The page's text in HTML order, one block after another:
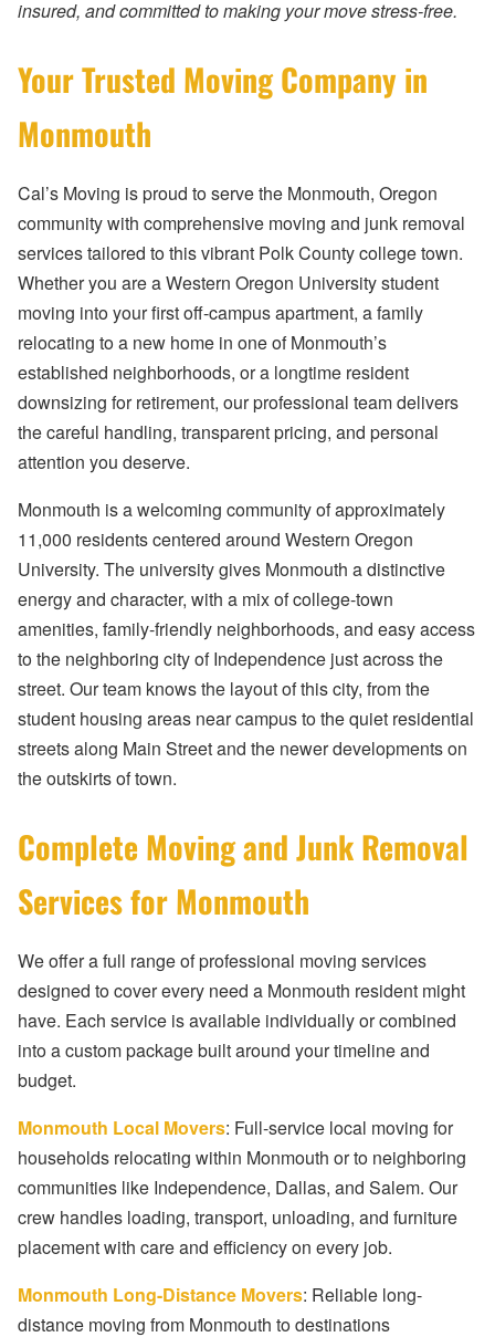
insured, and committed to making your move stress-free.
Your Trusted Moving Company in
Monmouth
Cal’s Moving is proud to serve the Monmouth, Oregon
community with comprehensive moving and junk removal
services tailored to this vibrant Polk County college town.
Whether you are a Western Oregon University student
moving into your first off-campus apartment, a family
relocating to a new home in one of Monmouth’s
established neighborhoods, or a longtime resident
downsizing for retirement, our professional team delivers
the careful handling, transparent pricing, and personal
attention you deserve.
Monmouth is a welcoming community of approximately
11,000 residents centered around Western Oregon
University. The university gives Monmouth a distinctive
energy and character, with a mix of college-town
amenities, family-friendly neighborhoods, and easy access
to the neighboring city of Independence just across the
street. Our team knows the layout of this city, from the
student housing areas near campus to the quiet residential
streets along Main Street and the newer developments on
the outskirts of town.
Complete Moving and Junk Removal
Services for Monmouth
We offer a full range of professional moving services
designed to cover every need a Monmouth resident might
have. Each service is available individually or combined
into a custom package built around your timeline and
budget.
Monmouth Local Movers: Full-service local moving for
households relocating within Monmouth or to neighboring
communities like Independence, Dallas, and Salem. Our
crew handles loading, transport, unloading, and furniture
placement with care and efficiency on every job.
Monmouth Long-Distance Movers: Reliable long-
distance moving from Monmouth to destinations